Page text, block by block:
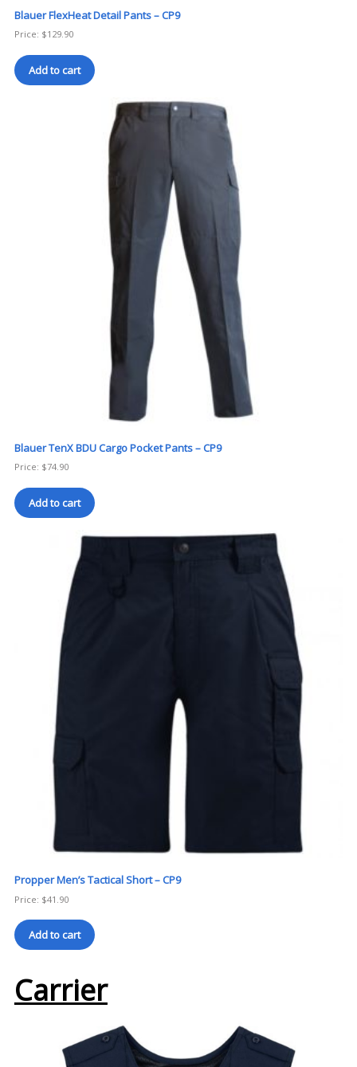
Blauer FlexHeat Detail Pants – CP9
Price: $129.90
Add to cart
Blauer TenX BDU Cargo Pocket Pants – CP9
Price: $74.90
Add to cart
Propper Men’s Tactical Short – CP9
Price: $41.90
Add to cart
Carrier